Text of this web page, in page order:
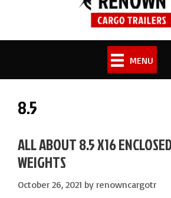
MENU
8.5
ALL ABOUT 8.5 X16
WEIGHTS
October 26, 2021 by renowncargotr